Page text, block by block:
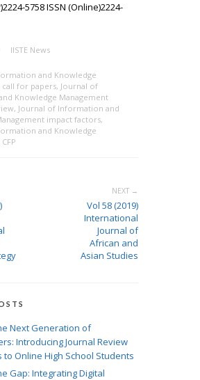
5758 ISSN (Online)2224-
IISTE News
and Knowledge
call for papers, Journal of
Knowledge Management
, Journal of Information and
impact factors,
and Knowledge
NEXT →
Vol 58 (2019)
International
Journal of
African and
Asian Studies
Next Generation of
Introducing Journal Review
to Online High School Students
Gap: Integrating Digital